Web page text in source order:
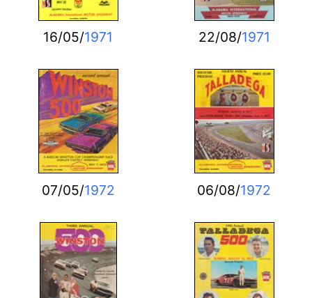
16/05/1971 22/08/1971
07/05/1972 06/08/1972